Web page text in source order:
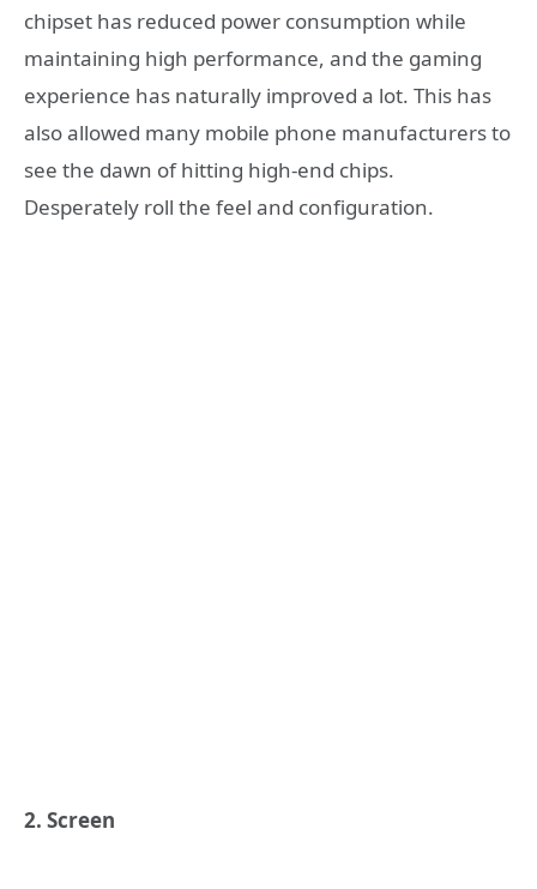
chipset has reduced power consumption while
maintaining high performance, and the gaming
experience has naturally improved a lot. This has
also allowed many mobile phone manufacturers to
see the dawn of hitting high-end chips.
Desperately roll the feel and configuration.
2. Screen